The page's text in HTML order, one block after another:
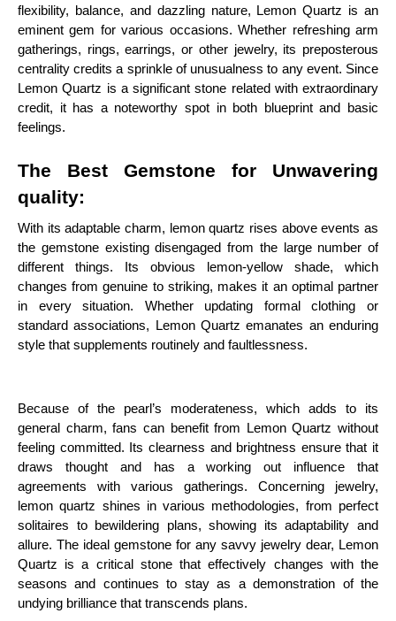
flexibility, balance, and dazzling nature, Lemon Quartz is an
eminent gem for various occasions. Whether refreshing arm
gatherings, rings, earrings, or other jewelry, its preposterous
centrality credits a sprinkle of unusualness to any event. Since
Lemon Quartz is a significant stone related with extraordinary
credit, it has a noteworthy spot in both blueprint and basic
feelings.
The Best Gemstone for Unwavering
quality:
With its adaptable charm, lemon quartz rises above events as
the gemstone existing disengaged from the large number of
different things. Its obvious lemon-yellow shade, which
changes from genuine to striking, makes it an optimal partner
in every situation. Whether updating formal clothing or
standard associations, Lemon Quartz emanates an enduring
style that supplements routinely and faultlessness.
Because of the pearl’s moderateness, which adds to its
general charm, fans can benefit from Lemon Quartz without
feeling committed. Its clearness and brightness ensure that it
draws thought and has a working out influence that
agreements with various gatherings. Concerning jewelry,
lemon quartz shines in various methodologies, from perfect
solitaires to bewildering plans, showing its adaptability and
allure. The ideal gemstone for any savvy jewelry dear, Lemon
Quartz is a critical stone that effectively changes with the
seasons and continues to stay as a demonstration of the
undying brilliance that transcends plans.